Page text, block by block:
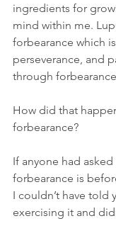
ingredients for
mind within me.
forbearance which
perseverance, and
through
How did that
forbearance?
If anyone had
forbearance is
I couldn’t have told
exercising it and